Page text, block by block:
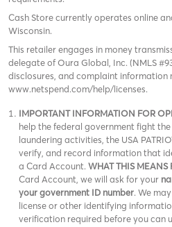
Cash Store currently operates online
Wisconsin.
This retailer engages in money
delegate of Oura Global, Inc. (NMLS
disclosures, and complaint information
www.netspend.com/help/licenses.
IMPORTANT INFORMATION FOR
help the federal government fight
laundering activities, the USA
verify, and record information that
a Card Account. WHAT THIS MEANS
Card Account, we will ask for your
your government ID number. We
license or other identifying
verification required before you can